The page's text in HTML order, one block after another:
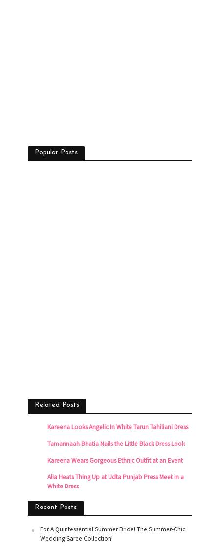
Popular Posts
Related Posts
Kareena Looks Angelic In White Tarun Tahiliani Dress
Tamannaah Bhatia Nails the Little Black Dress Look
Kareena Wears Gorgeous Ethnic Outfit at an Event
Alia Heats Thing Up at Udta Punjab Press Meet in a
White Dress
Recent Posts
For A Quintessential Summer Bride! The Summer-Chic
Wedding Saree Collection!